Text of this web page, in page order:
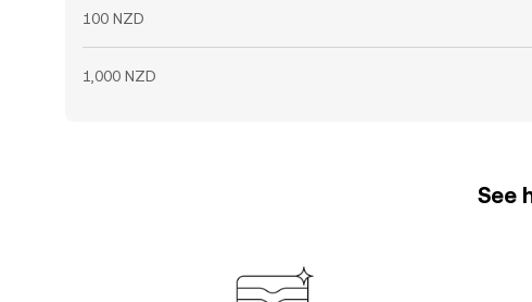
100 NZD
1,000 NZD
See